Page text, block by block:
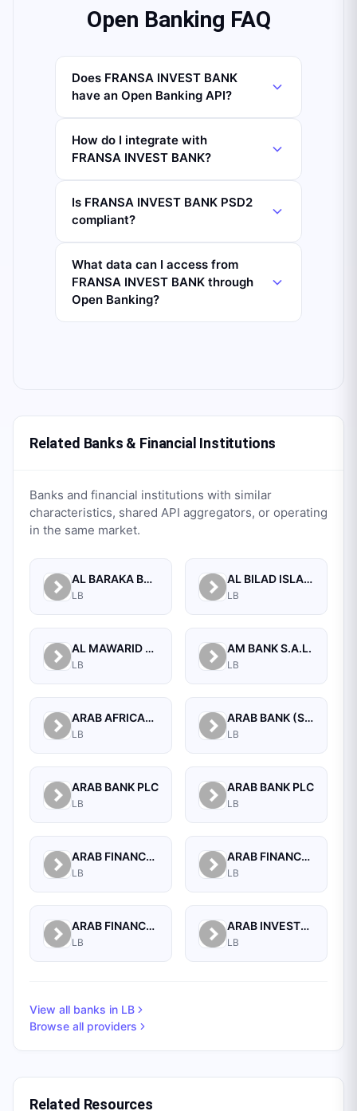
Open Banking FAQ
Does FRANSA INVEST BANK
have an Open Banking API?
How do I integrate with
FRANSA INVEST BANK?
Is FRANSA INVEST BANK PSD2
compliant?
What data can I access from
FRANSA INVEST BANK through
Open Banking?
Related Banks & Financial Institutions
Banks and financial institutions with similar
characteristics, shared API aggregators, or operating
in the same market.
AL BARAKA BANK S.A.L.
LB
AL BILAD ISLAMIC BANK FOR INVESTMENT AND FINANCE PSC
LB
AL MAWARID BANK S.A.L.
LB
AM BANK S.A.L.
LB
ARAB AFRICAN INTERNATIONAL BANK
LB
ARAB BANK (SWITZERLAND) LEBANON SAL
LB
ARAB BANK PLC
LB
ARAB BANK PLC
LB
ARAB FINANCE CORPORATION SAL
LB
ARAB FINANCE HOUSE (ISLAMIC BANK)
LB
ARAB FINANCE HOUSE SAL (ISLAMIC BANK)
LB
ARAB INVESTMENT BANK SAL
LB
View all banks in LB
Browse all providers
Related Resources